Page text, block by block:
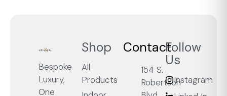
Bespoke
Luxury,
One
Shop
All
Products
Contact
154 S.
Robertson
Follow
Us
Instagram